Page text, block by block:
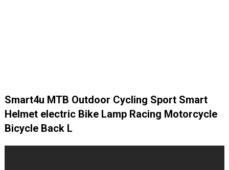
Smart4u MTB Outdoor Cycling Sport Smart
Helmet electric Bike Lamp Racing Motorcycle
Bicycle Back L